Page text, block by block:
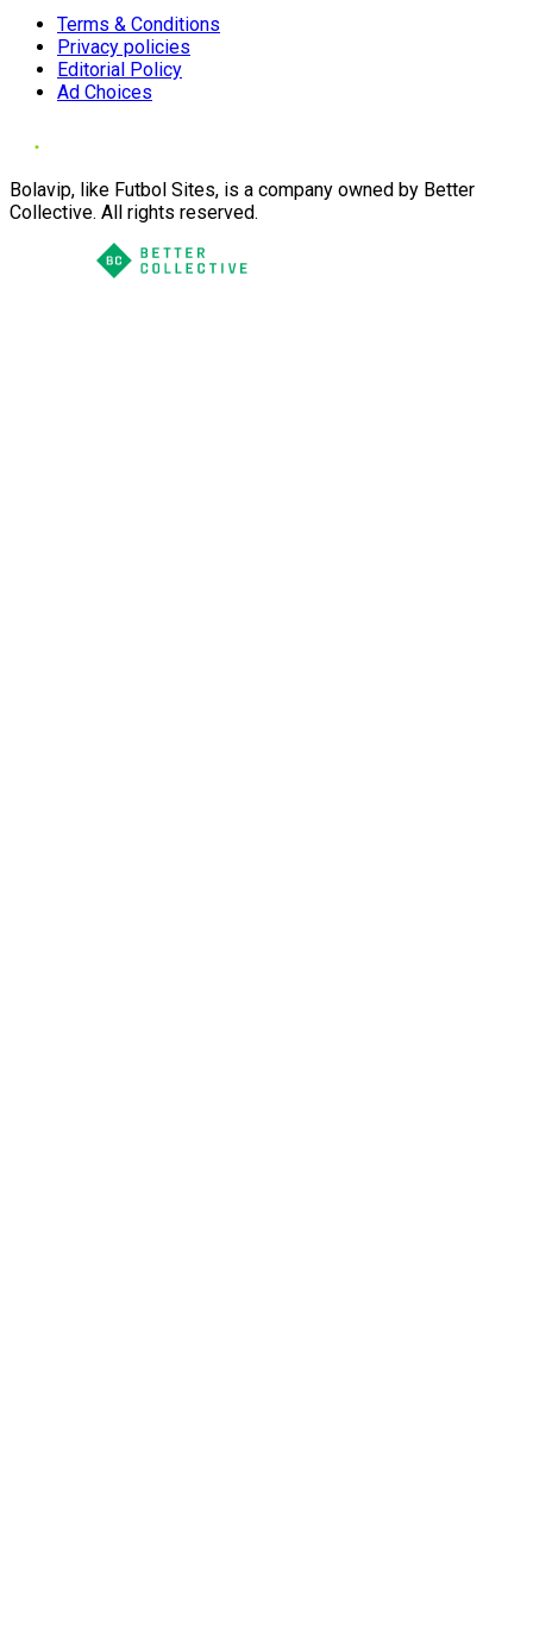
Terms & Conditions
Privacy policies
Editorial Policy
Ad Choices
Bolavip, like Futbol Sites, is a company owned by Better
Collective. All rights reserved.